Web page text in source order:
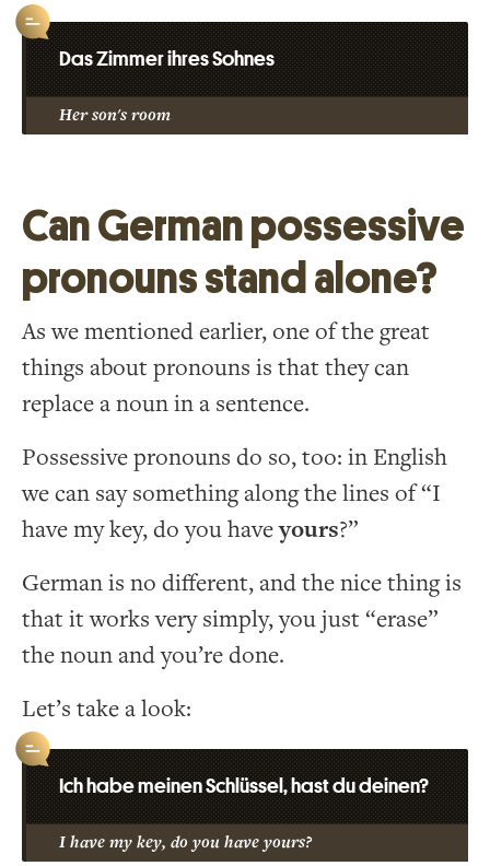
Das Zimmer ihres Sohnes
Her son's room
Can German possessive
pronouns stand alone?
As we mentioned earlier, one of the great
things about pronouns is that they can
replace a noun in a sentence.
Possessive pronouns do so, too: in English
we can say something along the lines of “I
have my key, do you haveyours?”
German is no different, and the nice thing is
that it works very simply, you just “erase”
the noun and you’re done.
Let’s take a look:
Ich habe meinen Schlüssel, hast du deinen?
I have my key, do you have yours?